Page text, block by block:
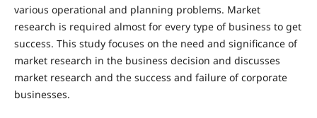
various operational and planning problems. Market
research is required almost for every type of business to get
success. This study focuses on the need and significance of
market research in the business decision and discusses
market research and the success and failure of corporate
businesses.